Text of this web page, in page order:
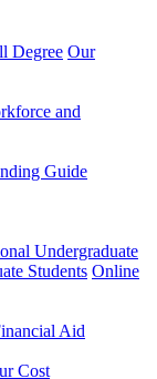
Degree Our
and
Guide
Undergraduate
Students Online
Aid
Cost